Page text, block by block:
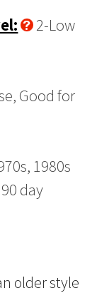
2-Low
Good for
1980s
day
older style